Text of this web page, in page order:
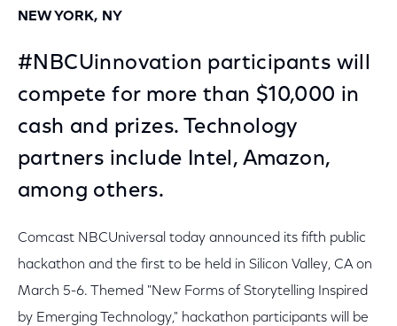
NEW YORK, NY
#NBCUinnovation participants will
compete for more than $10,000 in
cash and prizes. Technology
partners include Intel, Amazon,
among others.
Comcast NBCUniversal today announced its fifth public
hackathon and the first to be held in Silicon Valley, CA on
March 5-6. Themed "New Forms of Storytelling Inspired
by Emerging Technology," hackathon participants will be